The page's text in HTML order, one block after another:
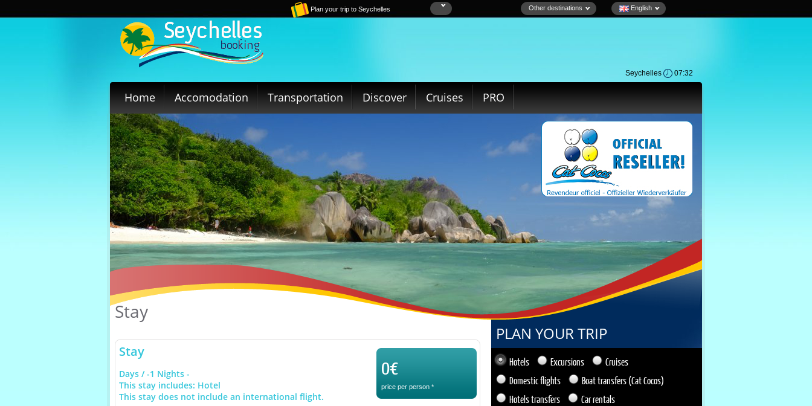
Plan your trip to Seychelles Other destinations English
Seychelles 07:32
Home Accomodation Transportation Discover Cruises PRO
Stay
Stay
Days / -1 Nights -
This stay includes: Hotel
This stay does not include an international flight.
0€
price per person *
PLAN YOUR TRIP
Hotels Excursions
Cruises
Domestic flights
Boat transfers (Cat Cocos)
Hotels transfers
Car rentals